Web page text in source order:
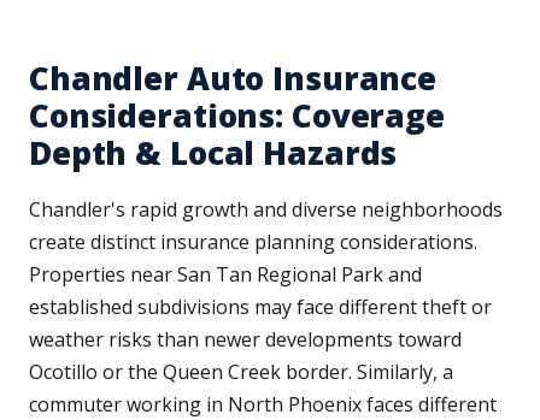
Chandler Auto Insurance
Considerations: Coverage
Depth & Local Hazards
Chandler's rapid growth and diverse neighborhoods
create distinct insurance planning considerations.
Properties near San Tan Regional Park and
established subdivisions may face different theft or
weather risks than newer developments toward
Ocotillo or the Queen Creek border. Similarly, a
commuter working in North Phoenix faces different